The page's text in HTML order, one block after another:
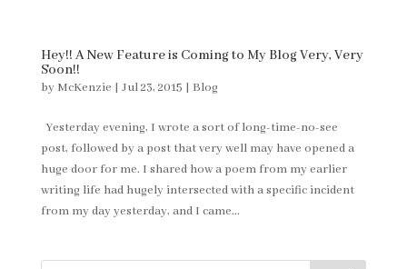
Hey!! A New Feature is Coming to My Blog Very, Very
Soon!!
by McKenzie | Jul 23, 2015 | Blog
Yesterday evening, I wrote a sort of long-time-no-see
post, followed by a post that very well may have opened a
huge door for me. I shared how a poem from my earlier
writing life had hugely intersected with a specific incident
from my day yesterday, and I came...